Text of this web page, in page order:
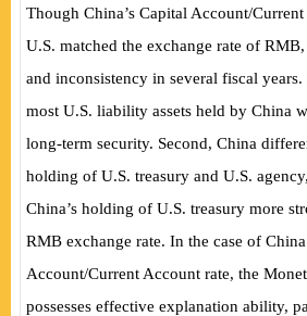
Though China’s Capital Account/
U.S. matched the exchange rate of
and inconsistency in several fiscal years.
most U.S. liability assets held by China
long-term security. Second, China
holding of U.S. treasury and U.S.
China’s holding of U.S. treasury more
RMB exchange rate. In the case of
Account/Current Account rate, the
possesses effective explanation ability,